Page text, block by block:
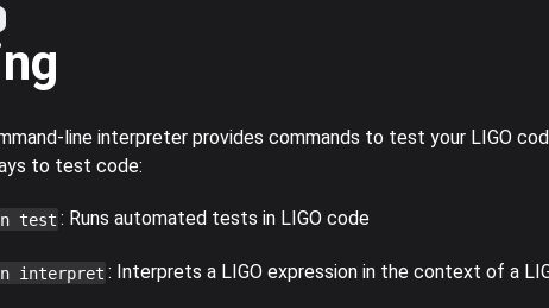
line interpreter provides commands to test your LIGO
to test code:
test : Runs automated tests in LIGO code
interpret : Interprets a LIGO expression in the context of a